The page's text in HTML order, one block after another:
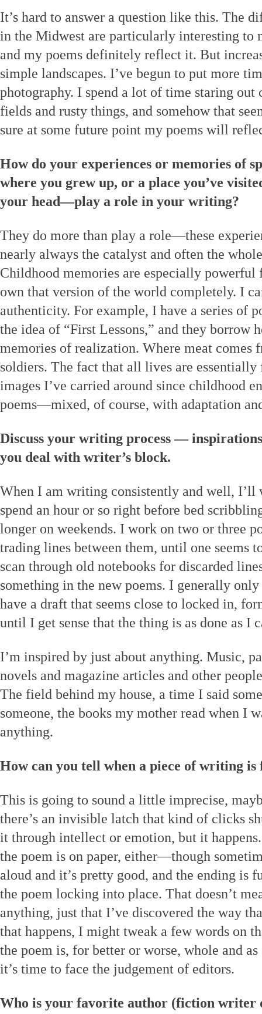
It’s hard to answer a question like this. The
in the Midwest are particularly interesting to
and my poems definitely reflect it. But
simple landscapes. I’ve begun to put more
photography. I spend a lot of time staring out
fields and rusty things, and somehow that
sure at some future point my poems will
How do your experiences or memories of
where you grew up, or a place you’ve
your head—play a role in your writing?
They do more than play a role—these
nearly always the catalyst and often the
Childhood memories are especially
own that version of the world completely. I
authenticity. For example, I have a series of
the idea of “First Lessons,” and they borrow
memories of realization. Where meat comes
soldiers. The fact that all lives are
images I’ve carried around since childhood
poems—mixed, of course, with adaptation
Discuss your writing process —
you deal with writer’s block.
When I am writing consistently and well, I’ll
spend an hour or so right before bed
longer on weekends. I work on two or three
trading lines between them, until one seems
scan through old notebooks for discarded
something in the new poems. I generally
have a draft that seems close to locked in,
until I get sense that the thing is as done as I
I’m inspired by just about anything. Music,
novels and magazine articles and other
The field behind my house, a time I said
someone, the books my mother read when I
anything.
How can you tell when a piece of writing is
This is going to sound a little imprecise,
there’s an invisible latch that kind of clicks
it through intellect or emotion, but it
the poem is on paper, either—though
aloud and it’s pretty good, and the ending is
the poem locking into place. That doesn’t
anything, just that I’ve discovered the way
that happens, I might tweak a few words on
the poem is, for better or worse, whole and
it’s time to face the judgement of editors.
Who is your favorite author (fiction writer